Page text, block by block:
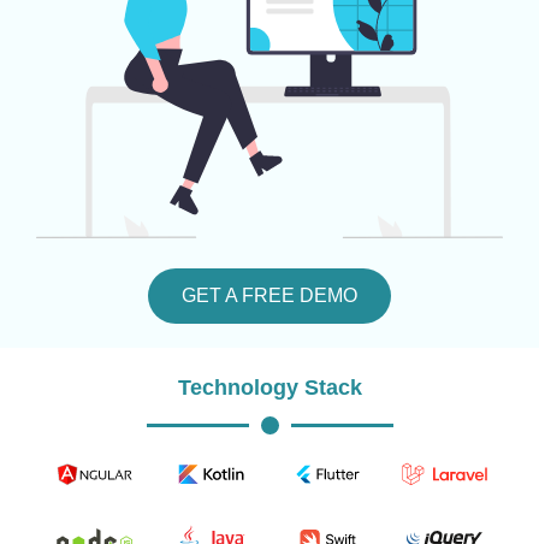
GET A FREE DEMO
Technology Stack